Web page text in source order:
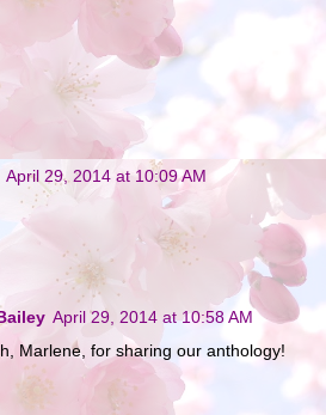
April 29, 2014 at 10:09 AM
April 29, 2014 at 10:58 AM
Marlene, for sharing our anthology!